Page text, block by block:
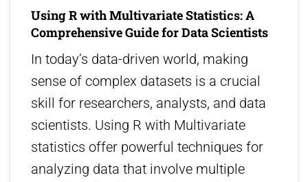
Using R with Multivariate Statistics: A
Comprehensive Guide for Data Scientists
In today’s data-driven world, making
sense of complex datasets is a crucial
skill for researchers, analysts, and data
scientists. Using R with Multivariate
statistics offer powerful techniques for
analyzing data that involve multiple